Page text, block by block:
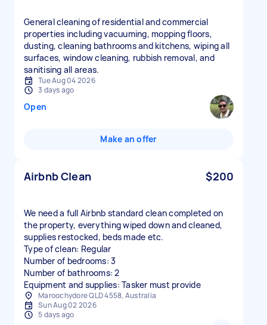
General cleaning of residential and commercial
properties including vacuuming, mopping floors,
dusting, cleaning bathrooms and kitchens, wiping all
surfaces, window cleaning, rubbish removal, and
sanitising all areas.
Tue Aug 04 2026
3 days ago
Open
Make an offer
Airbnb Clean $200
We need a full Airbnb standard clean completed on
the property, everything wiped down and cleaned,
supplies restocked, beds made etc.
Type of clean: Regular
Number of bedrooms: 3
Number of bathrooms: 2
Equipment and supplies: Tasker must provide
Maroochydore QLD 4558, Australia
Sun Aug 02 2026
5 days ago